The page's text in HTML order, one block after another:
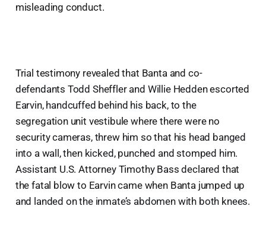
misleading conduct.
Trial testimony revealed that Banta and co-
defendants Todd Sheffler and Willie Hedden escorted
Earvin, handcuffed behind his back, to the
segregation unit vestibule where there were no
security cameras, threw him so that his head banged
into a wall, then kicked, punched and stomped him.
Assistant U.S. Attorney Timothy Bass declared that
the fatal blow to Earvin came when Banta jumped up
and landed on the inmate’s abdomen with both knees.